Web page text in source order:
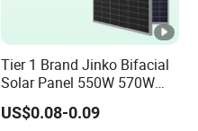
Tier 1 Brand Jinko Bifacial
Solar Panel 550W 570W
575W 580W 590W Jinko
Solar Panel Price 620W
US$0.08-0.09